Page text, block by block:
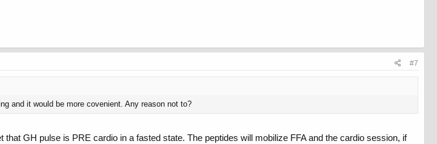
#7
and it would be more covenient. Any reason not to?
GH pulse is PRE cardio in a fasted state. The peptides will mobilize FFA and the cardio session, if